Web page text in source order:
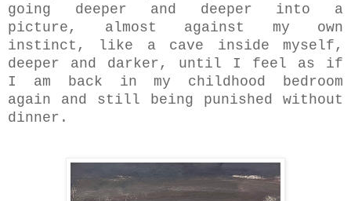
going deeper and deeper into a
picture, almost against my own
instinct, like a cave inside myself,
deeper and darker, until I feel as if
I am back in my childhood bedroom
again and still being punished without
dinner.